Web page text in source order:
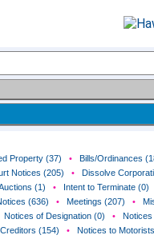
Property (37) • Bills/Ordinances
Notices (205)
• Dissolve
(1)
• Intent to Terminate (0)
(636)
• Meetings (207) •
Notices of Designation (0)
• Notices
(154)
• Notices to